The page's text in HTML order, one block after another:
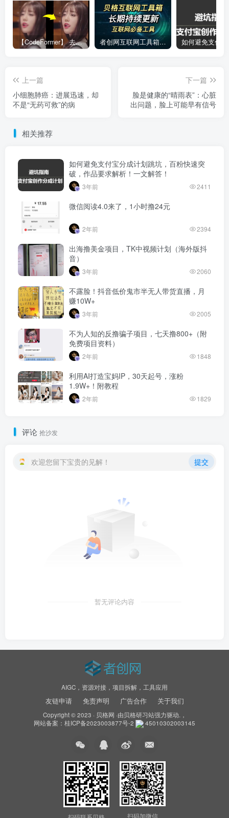
【CodeFormer】 去马赛克神器 者创网互联网工具箱合集
上一篇
小细胞肺癌：进展迅速，却
不是“无药可救”的病
下一篇
脸是健康的“晴雨表”：心脏
出问题，脸上可能早有信号
相关推荐
如何避免支付宝分成计划跳坑，百粉快速突
破，作品要求解析！一文解答！
3年前 2411
微信阅读4.0来了，1小时撸24元
2年前 2394
出海撸美金项目，TK中视频计划（海外版抖
音）
3年前 2060
不露脸！抖音低价鬼市半无人带货直播，月
赚10W+
3年前 2005
不为人知的反撸骗子项目，七天撸800+（附
免费项目资料）
2年前 1848
利用AI打造宝妈IP，30天起号，涨粉
1.9W+！附教程
2年前 1829
评论 抢沙发
欢迎您留下宝贵的见解！ 提交
暂无评论内容
AIGC，资源对接，项目拆解，工具应用
友链申请 免责声明 广告合作 关于我们
Copyright © 2023 · 贝格网 ·由贝格研习站强力驱动.，
网站备案： 桂ICP备2023003877号-2 45010302003145
扫码加微信